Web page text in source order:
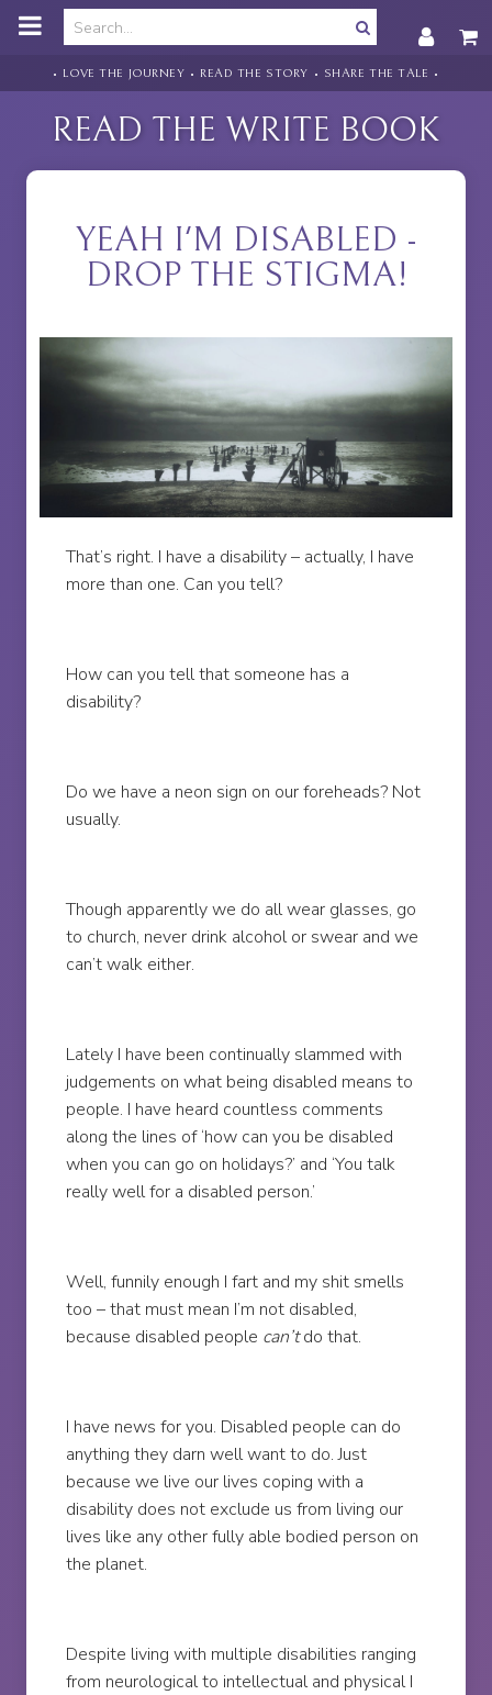
m
n
• LOVE THE JOURNEY • READ THE STORY • SHARE THE TALE •
READ THE WRITE BOOK
YEAH I'M DISABLED -
DROP THE STIGMA!
That’s right. I have a disability – actually, I have
more than one. Can you tell?
How can you tell that someone has a
disability?
Do we have a neon sign on our foreheads? Not
usually.
Though apparently we do all wear glasses, go
to church, never drink alcohol or swear and we
can’t walk either.
Lately I have been continually slammed with
judgements on what being disabled means to
people. I have heard countless comments
along the lines of ‘how can you be disabled
when you can go on holidays?’ and ‘You talk
really well for a disabled person.’
Well, funnily enough I fart and my shit smells
too – that must mean I’m not disabled,
because disabled people can’tdo that.
I have news for you. Disabled people can do
anything they darn well want to do. Just
because we live our lives coping with a
disability does not exclude us from living our
lives like any other fully able bodied person on
the planet.
Despite living with multiple disabilities ranging
from neurological to intellectual and physical I